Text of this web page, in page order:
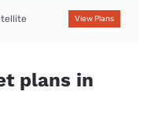
View Plans
plans in